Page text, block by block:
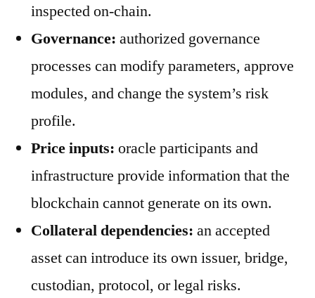
inspected on-chain.
Governance: authorized governance
processes can modify parameters, approve
modules, and change the system’s risk
profile.
Price inputs: oracle participants and
infrastructure provide information that the
blockchain cannot generate on its own.
Collateral dependencies: an accepted
asset can introduce its own issuer, bridge,
custodian, protocol, or legal risks.